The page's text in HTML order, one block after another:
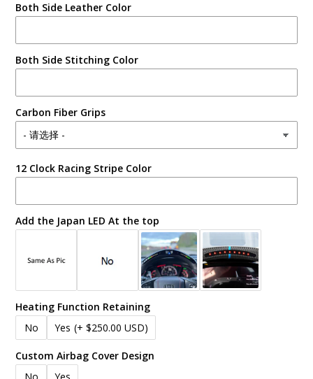
Both Side Leather Color
Both Side Stitching Color
Carbon Fiber Grips
12 Clock Racing Stripe Color
Add the Japan LED At the top
Heating Function Retaining
No
Yes (+ $250.00 USD)
Custom Airbag Cover Design